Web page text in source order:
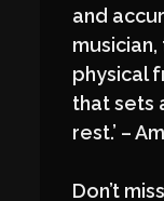
and
musician,
physical
that sets
rest.’ –
Don’t